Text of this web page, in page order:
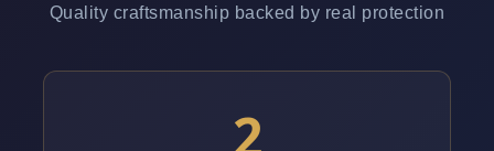
Quality craftsmanship backed by real protection
2